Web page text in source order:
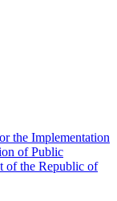
the Implementation
of Public
of the Republic of